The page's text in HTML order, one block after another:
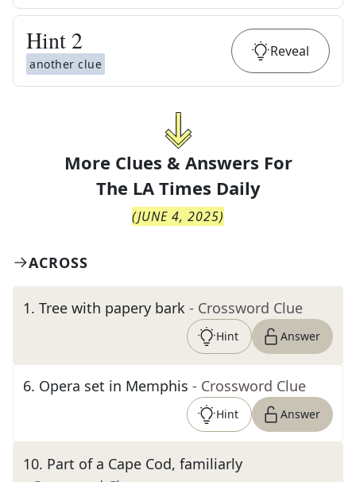
Hint 2
another clue
Reveal
More Clues & Answers For
The LA Times Daily
(JUNE 4, 2025)
ACROSS
1. Tree with papery bark - Crossword Clue
Hint Answer
6. Opera set in Memphis - Crossword Clue
Hint Answer
10. Part of a Cape Cod, familiarly